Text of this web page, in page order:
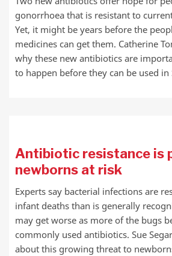
gonorrhoea that is resistant to
Yet, it might be years before the
medicines can get them. Catherine
why these new antibiotics are
to happen before they can be used in
Antibiotic resistance is
newborns at risk
Experts say bacterial infections are
infant deaths than is generally
may get worse as more of the bugs
commonly used antibiotics. Sue
about this growing threat to